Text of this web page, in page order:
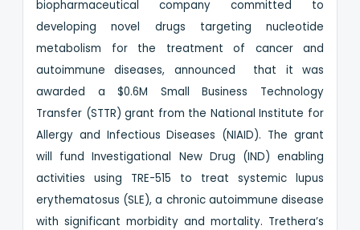
biopharmaceutical company committed to
developing novel drugs targeting nucleotide
metabolism for the treatment of cancer and
autoimmune diseases, announced that it was
awarded a $0.6M Small Business Technology
Transfer (STTR) grant from the National Institute for
Allergy and Infectious Diseases (NIAID). The grant
will fund Investigational New Drug (IND) enabling
activities using TRE-515 to treat systemic lupus
erythematosus (SLE), a chronic autoimmune disease
with significant morbidity and mortality. Trethera’s